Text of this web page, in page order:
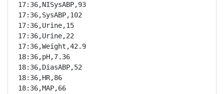
17:36,NISysABP,93
17:36,SysABP,102
17:36,Urine,15
17:36,Urine,22
17:36,Weight,42.9
18:36,pH,7.36
18:36,DiasABP,52
18:36,HR,86
18:36,MAP,66